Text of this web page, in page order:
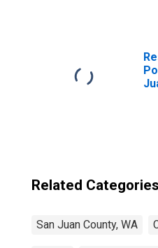
Related Categories
San Juan County, WA